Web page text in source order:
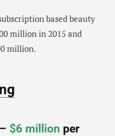
based beauty
million in 2015 and
million.
$6 million per